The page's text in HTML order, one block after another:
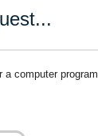
a computer